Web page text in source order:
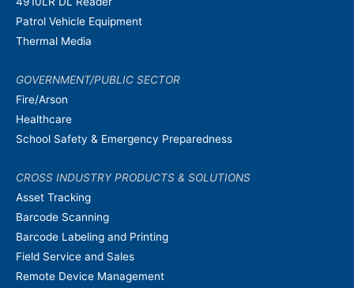
Patrol Vehicle Equipment
Thermal Media
GOVERNMENT/PUBLIC SECTOR
Fire/Arson
Healthcare
School Safety & Emergency Preparedness
CROSS INDUSTRY PRODUCTS & SOLUTIONS
Asset Tracking
Barcode Scanning
Barcode Labeling and Printing
Field Service and Sales
Remote Device Management